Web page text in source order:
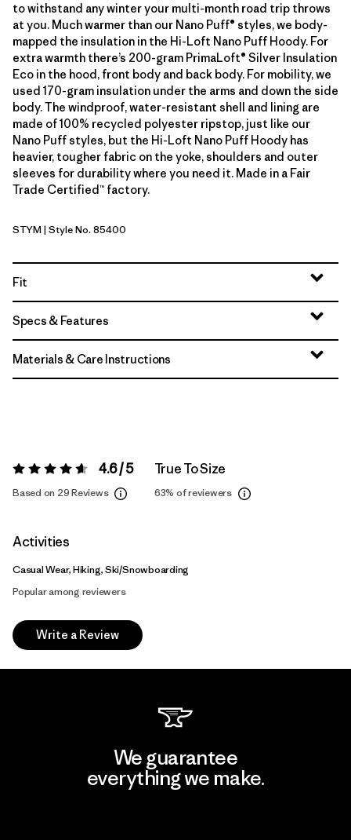
to withstand any winter your multi-month road trip throws
at you. Much warmer than our Nano Puff® styles, we body-
mapped the insulation in the Hi-Loft Nano Puff Hoody. For
extra warmth there’s 200-gram PrimaLoft® Silver Insulation
Eco in the hood, front body and back body. For mobility, we
used 170-gram insulation under the arms and down the side
body. The windproof, water-resistant shell and lining are
made of 100% recycled polyester ripstop, just like our
Nano Puff styles, but the Hi-Loft Nano Puff Hoody has
heavier, tougher fabric on the yoke, shoulders and outer
sleeves for durability where you need it. Made in a Fair
Trade Certified™ factory.
Stingray Mauve
STYM | Style No. 85400
Fit
Specs & Features
Materials & Care Instructions
Rating: 4.6 / 5 4.6 / 5
Based on 29 Reviews
True To Size
63% of reviewers
Activities
Casual Wear, Hiking, Ski/Snowboarding
Popular among reviewers
Write a Review
We guarantee
everything we make.